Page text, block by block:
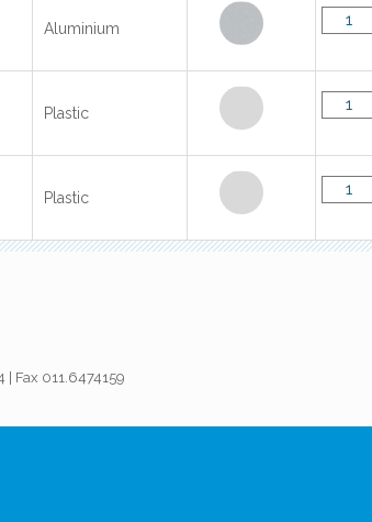
Aluminium
Plastic
Plastic
| Fax 011.6474159